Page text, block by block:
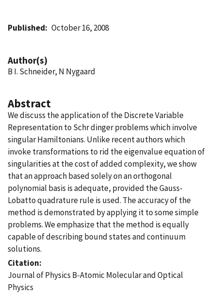
Published October 16, 2008
Author(s)
B I. Schneider, N Nygaard
Abstract
We discuss the application of the Discrete Variable
Representation to Schr dinger problems which involve
singular Hamiltonians. Unlike recent authors which
invoke transformations to rid the eigenvalue equation of
singularities at the cost of added complexity, we show
that an approach based solely on an orthogonal
polynomial basis is adequate, provided the Gauss-
Lobatto quadrature rule is used. The accuracy of the
method is demonstrated by applying it to some simple
problems. We emphasize that the method is equally
capable of describing bound states and continuum
solutions.
Citation
Journal of Physics B-Atomic Molecular and Optical
Physics